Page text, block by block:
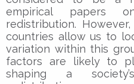
empirical papers
redistribution.
countries allow us to
variation within this
factors are likely to
shaping a